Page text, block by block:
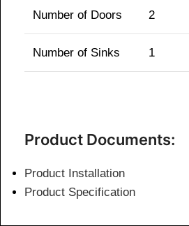
Number of Doors 2
Number of Sinks 1
Product Documents:
Product Installation
Product Specification